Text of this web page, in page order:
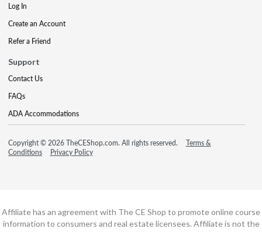
Log In
Create an Account
Refer a Friend
Support
Contact Us
FAQs
ADA Accommodations
Copyright © 2026 TheCEShop.com. All rights reserved.
Terms &
Conditions
Privacy Policy
Affiliate has an agreement with The CE Shop to promote online course
information to consumers and real estate licensees. Affiliate is not the